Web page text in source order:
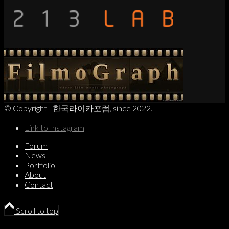
© Copyright - 한국라이카포럼, since 2022.
Link to Instagram
Forum
News
Portfolio
About
Contact
Scroll to top